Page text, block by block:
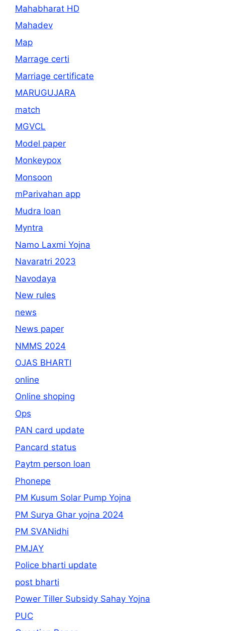
Mahabharat HD
Mahadev
Map
Marrage certi
Marriage certificate
MARUGUJARA
match
MGVCL
Model paper
Monkeypox
Monsoon
mParivahan app
Mudra loan
Myntra
Namo Laxmi Yojna
Navaratri 2023
Navodaya
New rules
news
News paper
NMMS 2024
OJAS BHARTI
online
Online shoping
Ops
PAN card update
Pancard status
Paytm person loan
Phonepe
PM Kusum Solar Pump Yojna
PM Surya Ghar yojna 2024
PM SVANidhi
PMJAY
Police bharti update
post bharti
Power Tiller Subsidy Sahay Yojna
PUC